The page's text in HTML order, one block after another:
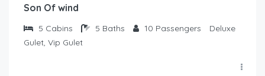
Son Of wind
5 Cabins 5 Baths 10 Passengers
Deluxe
Gulet, Vip Gulet